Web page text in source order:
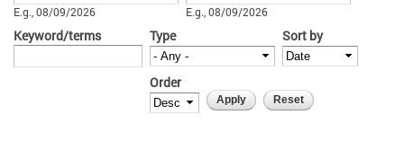
E.g., 08/09/2026 E.g., 08/09/2026
Keyword/terms Type Sort by
Order